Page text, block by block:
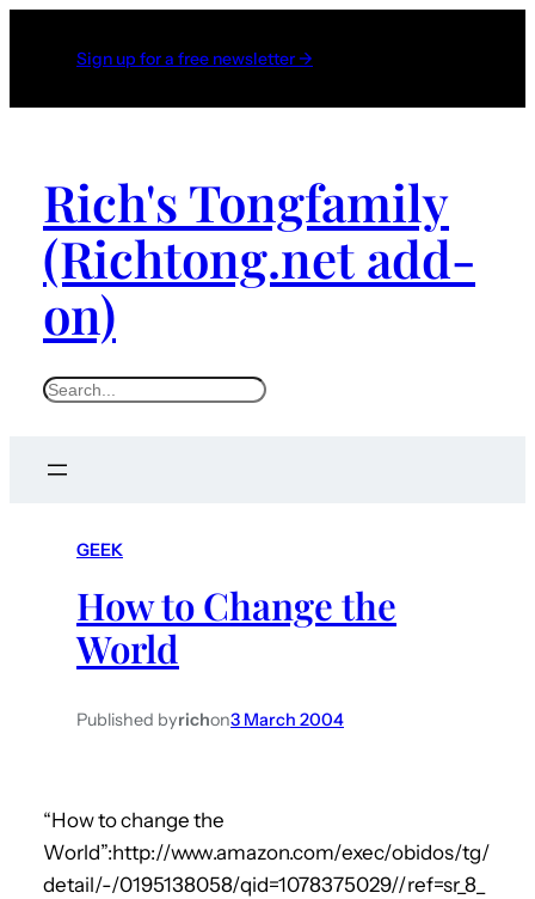
Sign up for a free newsletter →
Rich's Tongfamily
(Richtong.net add-
on)
S
GEEK
How to Change the
World
Published byrichon3 March 2004
“How to change the
World”:http://www.amazon.com/exec/obidos/tg/
detail/-/0195138058/qid=1078375029//ref=sr_8_